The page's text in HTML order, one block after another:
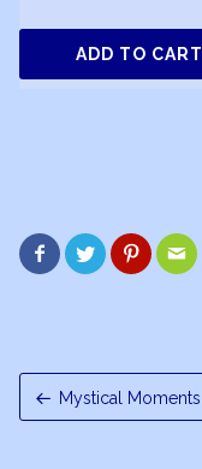
ADD TO CART
   
Mystical Moments